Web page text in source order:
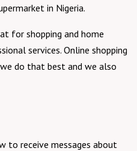
in Nigeria.
for shopping and home
services. Online shopping
do that best and we also
to receive messages about